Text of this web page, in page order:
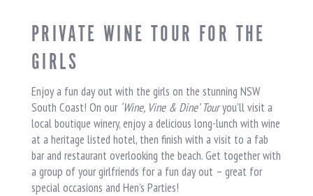
PRIVATE WINE TOUR FOR THE
GIRLS
Enjoy a fun day out with the girls on the stunning NSW
South Coast! On our ‘Wine, Vine & Dine’ Touryou’ll visit a
local boutique winery, enjoy a delicious long-lunch with wine
at a heritage listed hotel, then finish with a visit to a fab
bar and restaurant overlooking the beach. Get together with
a group of your girlfriends for a fun day out – great for
special occasions and Hen’s Parties!